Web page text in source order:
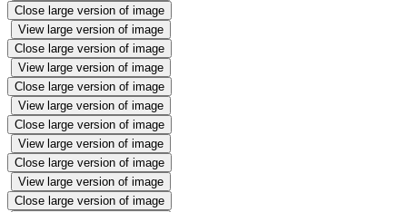
Close large version of image
View large version of image
Close large version of image
View large version of image
Close large version of image
View large version of image
Close large version of image
View large version of image
Close large version of image
View large version of image
Close large version of image